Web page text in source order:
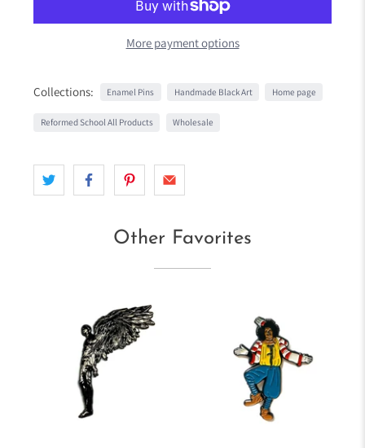
More payment options
Collections: Enamel Pins Handmade Black Art Home page
Reformed School All Products Wholesale
Other Favorites